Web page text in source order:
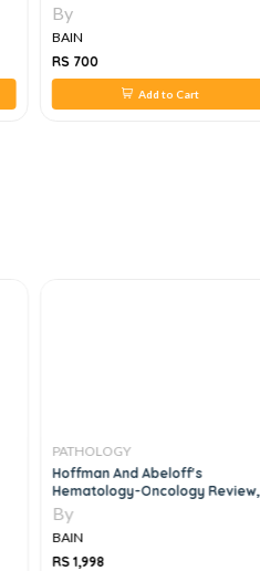
By
BAIN
RS 700
Add to Cart
PATHOLOGY
Hoffman And Abeloff's
Hematology-Oncology Review,
1E
By
BAIN
RS 1,998